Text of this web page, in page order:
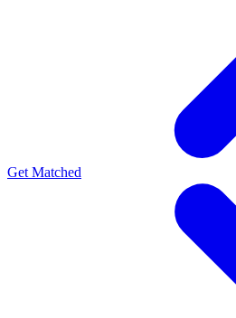
Get Matched